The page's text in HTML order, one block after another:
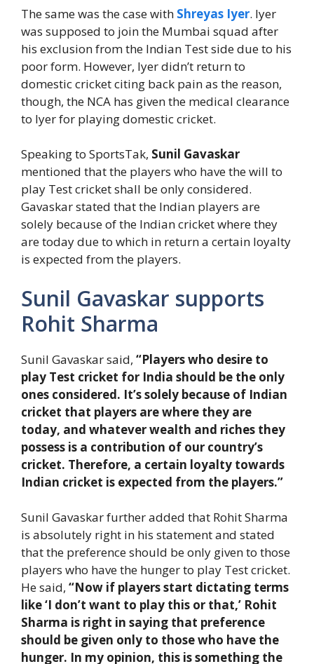
The same was the case with Shreyas Iyer. Iyer
was supposed to join the Mumbai squad after
his exclusion from the Indian Test side due to his
poor form. However, Iyer didn’t return to
domestic cricket citing back pain as the reason,
though, the NCA has given the medical clearance
to Iyer for playing domestic cricket.
Speaking to SportsTak, Sunil Gavaskar
mentioned that the players who have the will to
play Test cricket shall be only considered.
Gavaskar stated that the Indian players are
solely because of the Indian cricket where they
are today due to which in return a certain loyalty
is expected from the players.
Sunil Gavaskar supports
Rohit Sharma
Sunil Gavaskar said, “Players who desire to
play Test cricket for India should be the only
ones considered. It’s solely because of Indian
cricket that players are where they are
today, and whatever wealth and riches they
possess is a contribution of our country’s
cricket. Therefore, a certain loyalty towards
Indian cricket is expected from the players.”
Sunil Gavaskar further added that Rohit Sharma
is absolutely right in his statement and stated
that the preference should be only given to those
players who have the hunger to play Test cricket.
He said, “Now if players start dictating terms
like ‘I don’t want to play this or that,’ Rohit
Sharma is right in saying that preference
should be given only to those who have the
hunger. In my opinion, this is something the